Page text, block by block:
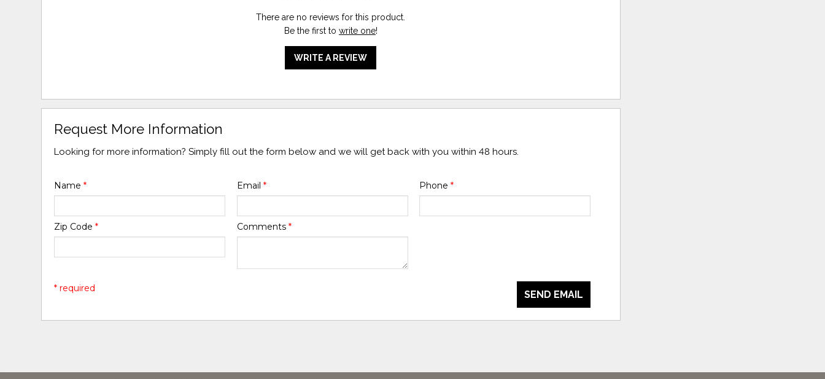
There are no reviews for this product.
Be the first to write one!
WRITE A REVIEW
Request More Information
Looking for more information? Simply fill out the form below and we will get back with you within 48 hours.
Name* Email * Phone *
Zip Code* Comments *
SEND EMAIL
* required